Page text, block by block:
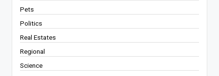
Pets
Politics
Real Estates
Regional
Science